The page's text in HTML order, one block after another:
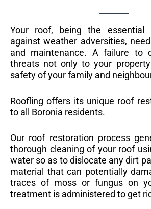
Your roof, being the essential
against weather adversities,
and maintenance. A failure to
threats not only to your
safety of your family and
Roofling offers its unique roof
to all Boronia residents.
Our roof restoration process
thorough cleaning of your roof
water so as to dislocate any dirt
material that can potentially
traces of moss or fungus on
treatment is administered to get